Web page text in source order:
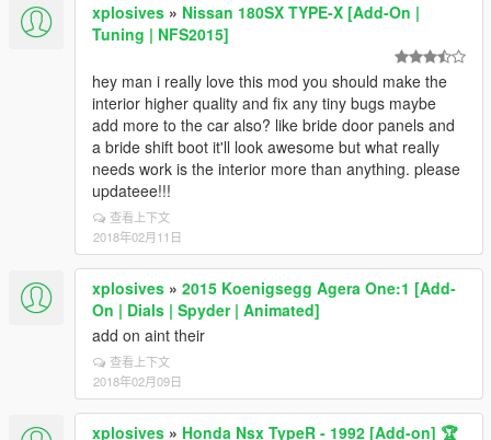
xplosives » Nissan 180SX TYPE-X [Add-On |
Tuning | NFS2015]
hey man i really love this mod you should make the
interior higher quality and fix any tiny bugs maybe
add more to the car also? like bride door panels and
a bride shift boot it'll look awesome but what really
needs work is the interior more than anything. please
updateee!!!
查看上下文
2018年02月11日
xplosives » 2015 Koenigsegg Agera One:1 [Add-
On | Dials | Spyder | Animated]
add on aint their
查看上下文
2018年02月09日
xplosives » Honda Nsx TypeR - 1992 [Add-on] 🏆